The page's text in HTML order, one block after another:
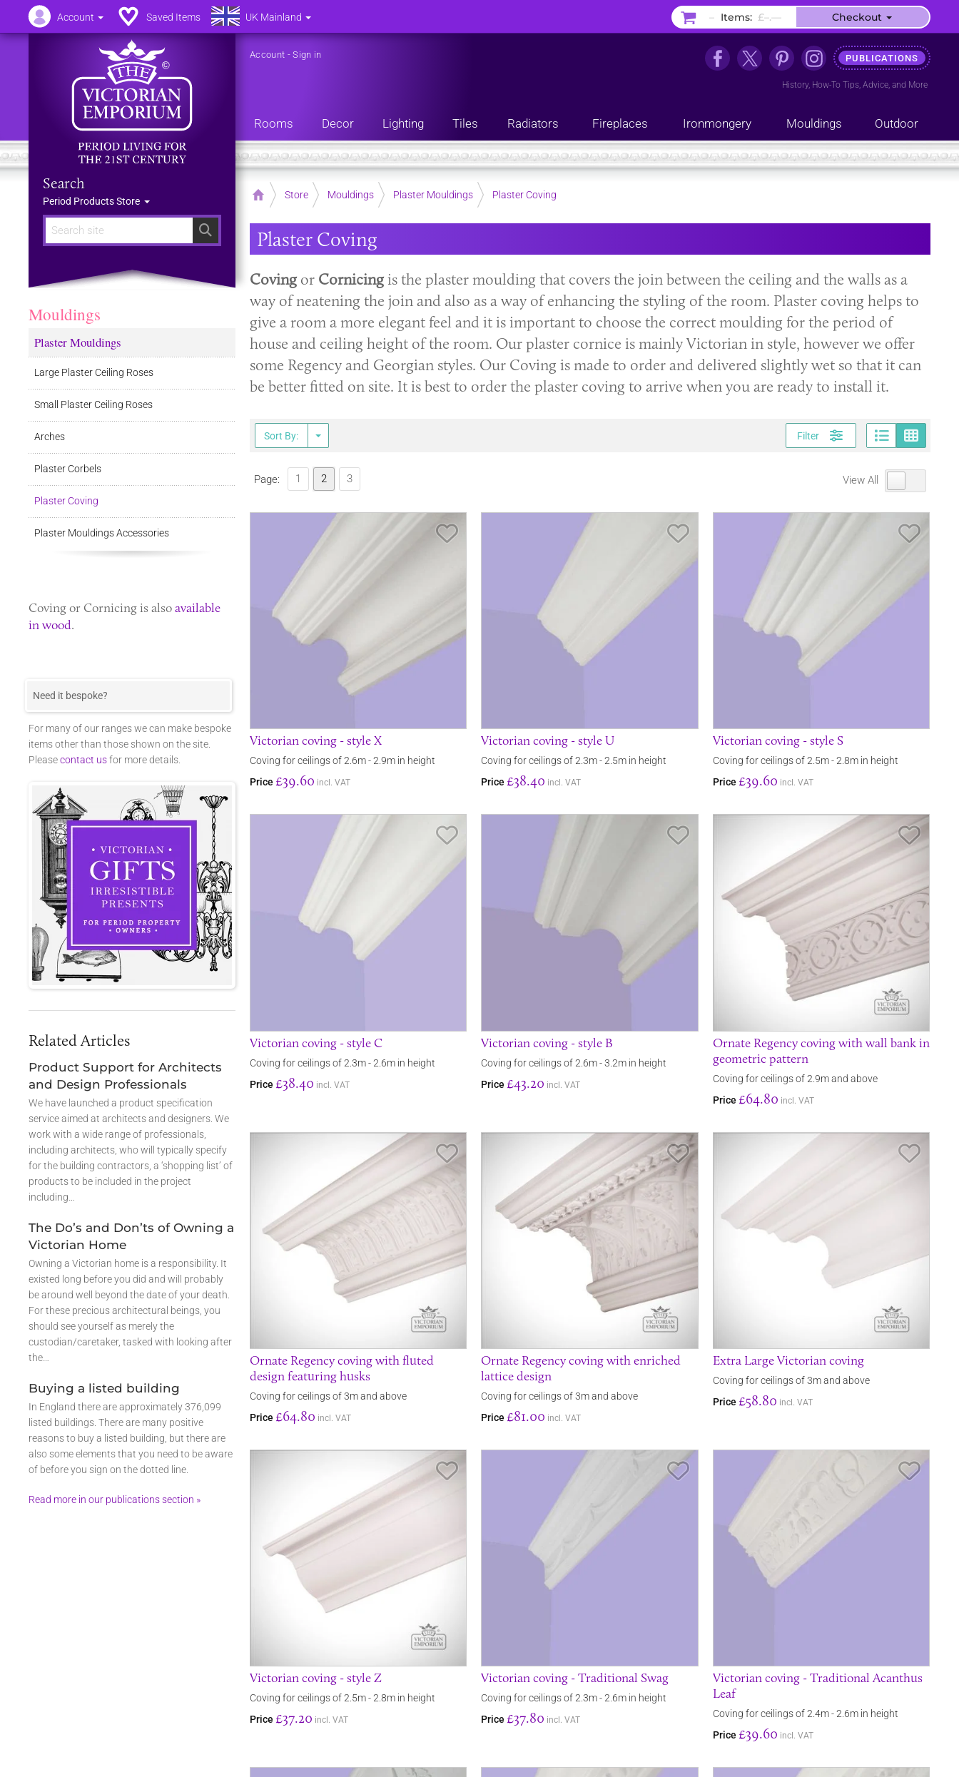
Search
Search
Period Products Store
Account -Sign in PUBLICATIONS
History, How-To Tips, Advice, and More
Rooms Decor Lighting Tiles Radiators Fireplaces Ironmongery Mouldings Outdoor
Home Store Mouldings Plaster Mouldings Plaster Coving
Plaster Coving
Coving or Cornicingis the plaster moulding that covers the join between the ceiling and the walls as a
way of neatening the join and also as a way of enhancing the styling of the room. Plaster coving helps to
give a room a more elegant feel and it is important to choose the correct moulding for the period of
house and ceiling height of the room. Our plaster cornice is mainly Victorian in style, however we offer
some Regency and Georgian styles. Our Coving is made to order and delivered slightly wet so that it can
be better fitted on site. It is best to order the plaster coving to arrive when you are ready to install it.
Sort By: Filter PageGrid
Page: 1 2 3 View All
Victorian coving - style X
Coving for ceilings of 2.6m - 2.9m in height
Price £39.60 incl. VAT
Victorian coving - style U
Coving for ceilings of 2.3m - 2.5m in height
Price £38.40 incl. VAT
Victorian coving - style S
Coving for ceilings of 2.5m - 2.8m in height
Price £39.60 incl. VAT
Victorian coving - style C
Coving for ceilings of 2.3m - 2.6m in height
Price £38.40 incl. VAT
Victorian coving - style B
Coving for ceilings of 2.6m - 3.2m in height
Price £43.20 incl. VAT
Ornate Regency coving with wall bank in
geometric pattern
Coving for ceilings of 2.9m and above
Price £64.80 incl. VAT
Ornate Regency coving with fluted
design featuring husks
Coving for ceilings of 3m and above
Price £64.80 incl. VAT
Save Item
Ornate Regency coving with enriched
lattice design
Coving for ceilings of 3m and above
Price £81.00 incl. VAT
Extra Large Victorian coving
Coving for ceilings of 3m and above
Price £58.80 incl. VAT
Victorian coving - style Z
Coving for ceilings of 2.5m - 2.8m in height
Price £37.20 incl. VAT
Victorian coving - Traditional Swag
Coving for ceilings of 2.3m - 2.6m in height
Price £37.80 incl. VAT
Victorian coving - Traditional Acanthus
Leaf
Coving for ceilings of 2.4m - 2.6m in height
Price £39.60 incl. VAT
Mouldings
Plaster Mouldings
Large Plaster Ceiling Roses
Small Plaster Ceiling Roses
Arches
Plaster Corbels
Plaster Coving
Plaster Mouldings Accessories
Covingor Cornicingis alsoavailable
in wood.
Need it bespoke?
For many of our ranges we can make bespoke
items other than those shown on the site.
Pleasecontact usfor more details.
Related Articles
Product Support for Architects
and Design Professionals
We have launched a product specification
service aimed at architects and designers. We
work with a wide range of professionals,
including architects, who will typically specify
for the building contractors, a ‘shopping list’ of
products to be included in the project
including…
The Do’s and Don’ts of Owning a
Victorian Home
Owning a Victorian home is a responsibility. It
existed long before you did and will probably
be around well beyond the date of your death.
For these precious architectural beings, you
should see yourself as merely the
custodian/caretaker, tasked with looking after
the…
Buying a listed building
In England there are approximately 376,099
listed buildings. There are many positive
reasons to buy a listed building, but there are
also some elements that you need to be aware
of before you sign on the dotted line.
Read more in our publications section »
Account Saved Items UK Mainland – Items: £–.–– Checkout